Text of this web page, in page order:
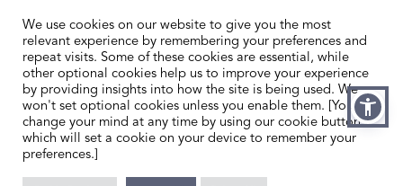
HOME
ABOUT US
DEALER SEARCH
CONTACT US
MEMBER’S AREA
We use cookies on our website to give you the most
relevant experience by remembering your preferences and
repeat visits. Some of these cookies are essential, while
other optional cookies help us to improve your experience
by providing insights into how the site is being used. We
won't set optional cookies unless you enable them. [You can
change your mind at any time by using our cookie button,
which will set a cookie on your device to remember your
preferences.]